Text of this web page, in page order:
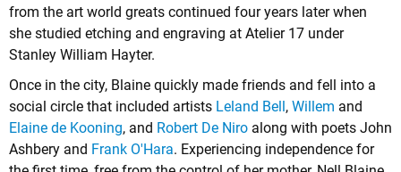
from the art world greats continued four years later when
she studied etching and engraving at Atelier 17 under
Stanley William Hayter.
Once in the city, Blaine quickly made friends and fell into a
social circle that included artists Leland Bell, Willem and
Elaine de Kooning, and Robert De Niro along with poets John
Ashbery and Frank O'Hara. Experiencing independence for